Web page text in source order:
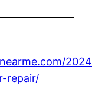
repair/